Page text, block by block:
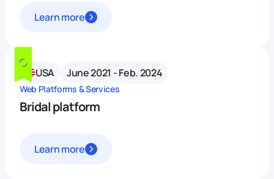
Learn more
USA June 2021 - Feb. 2024
Web Platforms & Services
Bridal platform
Learn more